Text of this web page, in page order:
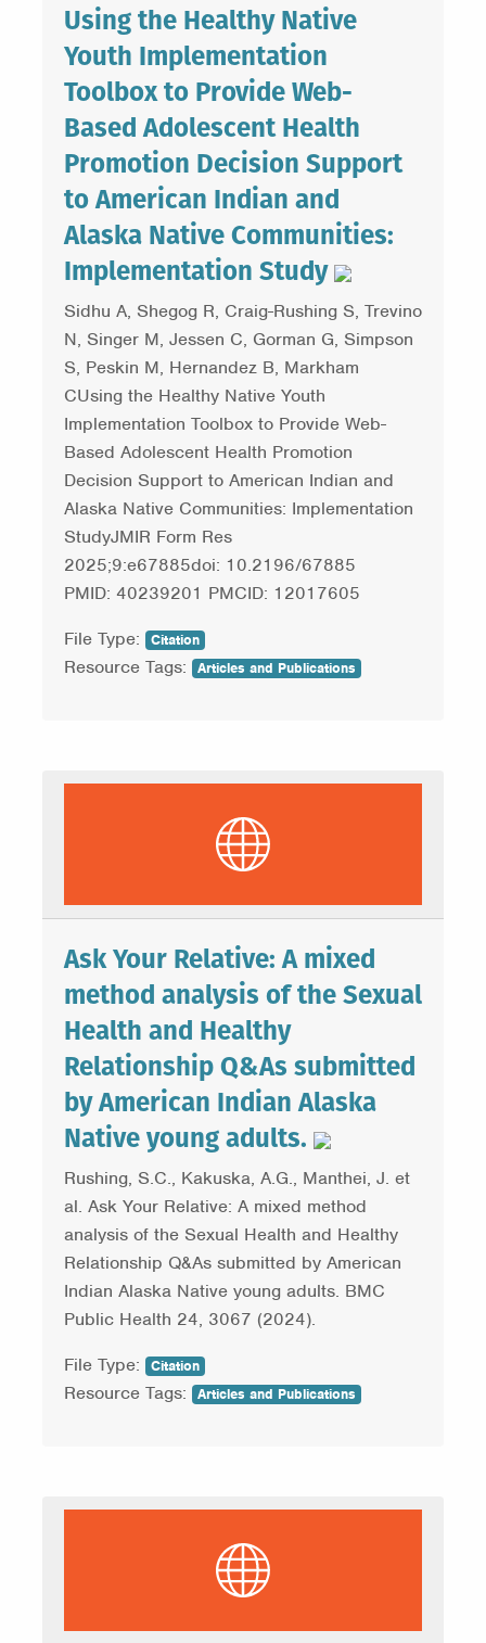
Using the Healthy Native
Youth Implementation
Toolbox to Provide Web-
Based Adolescent Health
Promotion Decision Support
to American Indian and
Alaska Native Communities:
Implementation Study
Sidhu A, Shegog R, Craig-Rushing S, Trevino
N, Singer M, Jessen C, Gorman G, Simpson
S, Peskin M, Hernandez B, Markham
CUsing the Healthy Native Youth
Implementation Toolbox to Provide Web-
Based Adolescent Health Promotion
Decision Support to American Indian and
Alaska Native Communities: Implementation
StudyJMIR Form Res
2025;9:e67885doi: 10.2196/67885
PMID: 40239201 PMCID: 12017605
File Type:
Citation
Resource Tags: Articles and Publications
Ask Your Relative: A mixed
method analysis of the Sexual
Health and Healthy
Relationship Q&As submitted
by American Indian Alaska
Native young adults.
Rushing, S.C., Kakuska, A.G., Manthei, J. et
al. Ask Your Relative: A mixed method
analysis of the Sexual Health and Healthy
Relationship Q&As submitted by American
Indian Alaska Native young adults. BMC
Public Health 24, 3067 (2024).
File Type:
Citation
Resource Tags: Articles and Publications